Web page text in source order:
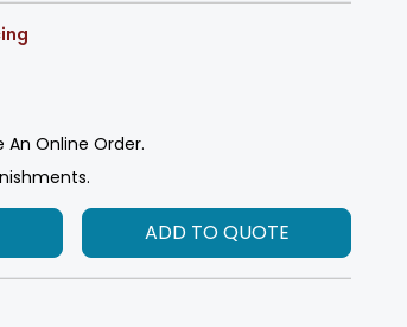
An Online Order.
ADD TO QUOTE